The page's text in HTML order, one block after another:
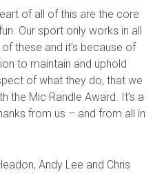
of all of this are the core
Our sport only works in all
these and it’s because of
to maintain and uphold
of what they do, that we
the Mic Randle Award. It’s a
from us – and from all in
Andy Lee and Chris